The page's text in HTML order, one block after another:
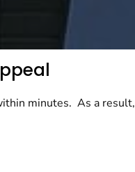
minutes. As a result,